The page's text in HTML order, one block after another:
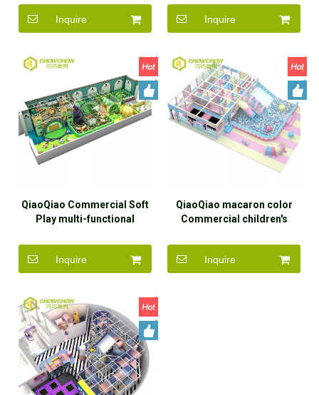
indoor playground castle
for children
Inquire
With Slide and ball pit Soft
Play sets for sale
Inquire
QiaoQiao Commercial Soft
Play multi-functional
amusement park equipment
facilities indoor playground
set
Inquire
QiaoQiao macaron color
Commercial children's
soft play area candy theme
indoor playground for kids
Inquire